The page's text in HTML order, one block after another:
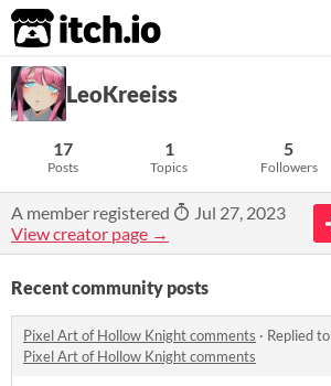
itch.io
LeoKreeiss
17
Posts
1
Topics
5
Followers
A member registered
Jul 27, 2023
View creator page →
Recent community posts
Pixel Art of Hollow Knight comments · Replied to
Pixel Art of Hollow Knight comments